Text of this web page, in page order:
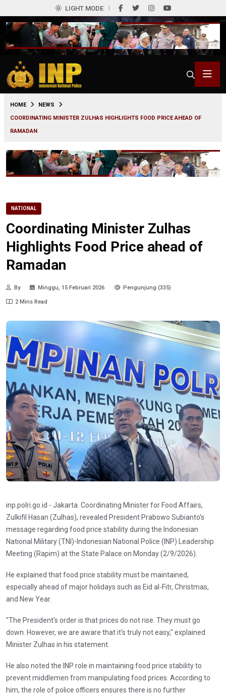
LIGHT MODE
HOME
NEWS
COORDINATING MINISTER ZULHAS HIGHLIGHTS FOOD PRICE AHEAD OF
RAMADAN
NATIONAL
Coordinating Minister Zulhas
Highlights Food Price ahead of
Ramadan
By Minggu, 15 Februari 2026 Pengunjung (335)
2 Mins Read
inp.polri.go.id - Jakarta. Coordinating Minister for Food Affairs,
Zulkifil Hasan (Zulhas), revealed President Prabowo Subianto's
message regarding food price stability during the Indonesian
National Military (TNI)-Indonesian National Police (INP) Leadership
Meeting (Rapim) at the State Palace on Monday (2/9/2026).
He explained that food price stability must be maintained,
especially ahead of major holidays such as Eid al-Fitr, Christmas,
and New Year.
"The President's order is that prices do not rise. They must go
down. However, we are aware that it's truly not easy," explained
Minister Zulhas in his statement.
He also noted the INP role in maintaining food price stability to
prevent middlemen from manipulating food prices. According to
him, the role of police officers ensures there is no further